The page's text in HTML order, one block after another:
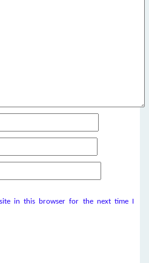
in this browser for the next time I